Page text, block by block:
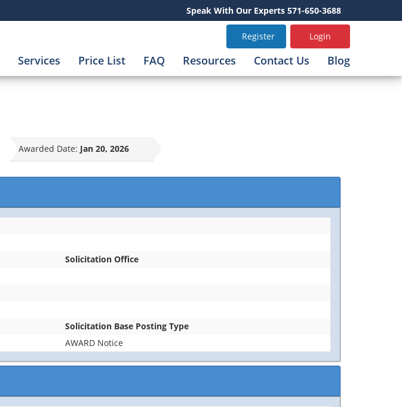
Speak With Our Experts 571-650-3688
Register Login
Services Price List FAQ Resources Contact Us Blog
Awarded Date: Jan 20, 2026
Solicitation Office
Solicitation Base Posting Type
AWARD Notice